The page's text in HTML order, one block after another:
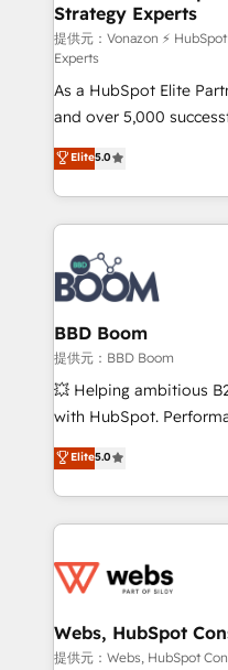
pour aligner les
support client (data
audit et maintenance) ➤ La création de sites internet
de conversion qui
opportunités d'affaires ➤ La mise en place de
stratégies d'acquisition
inbound,
emailing) Informations clés : - 10 ans d'expérience -
100+ intégrations
experts conseil - 150
cumulées
Strategy Experts
提供元：Vonazon ⚡
Experts
As a HubSpot Elite
and over 5,000
Vonazon turns
measurable, scalable
enterprise-grade
builds scalable
revenue. ⚙️ HubSpot Integration & Optimization •
Seamless CRM, CMS,
Complex platform
Custom APIs and third-party
End Revenue
pipeline growth
and CRM optimization
Execution • 750+
implementations •
Elite5.0
BBD Boom
提供元：BBD Boom
💥 Helping ambitious
with HubSpot.
BBD Boom is the
to HubSpot Better. We
solve all your HubSpot
adoption, sales
the first time 🔧
and build using
with other systems 🎓
Elite5.0
Webs, HubSpot
提供元：Webs, HubSpot